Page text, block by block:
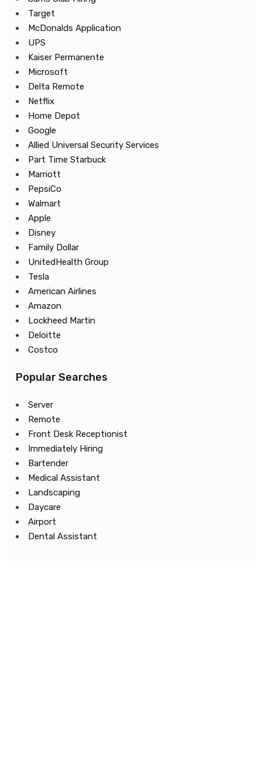
Target
McDonalds Application
UPS
Kaiser Permanente
Microsoft
Delta Remote
Netflix
Home Depot
Google
Allied Universal Security Services
Part Time Starbuck
Marriott
PepsiCo
Walmart
Apple
Disney
Family Dollar
UnitedHealth Group
Tesla
American Airlines
Amazon
Lockheed Martin
Deloitte
Costco
Popular Searches
Server
Remote
Front Desk Receptionist
Immediately Hiring
Bartender
Medical Assistant
Landscaping
Daycare
Airport
Dental Assistant